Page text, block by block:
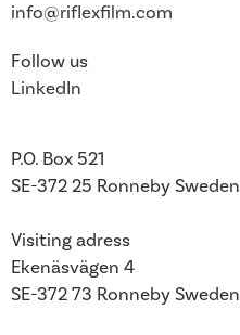
info@riflexfilm.com
Follow us
LinkedIn
P.O. Box 521
SE-372 25 RonnebySweden
Visiting adress
Ekenäsvägen 4
SE-372 73 Ronneby Sweden